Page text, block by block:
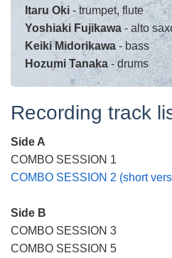
Itaru Oki - trumpet, flute
Yoshiaki Fujikawa - alto
Keiki Midorikawa - bass
Hozumi Tanaka- drums
Recording track
Side A
COMBO SESSION 1
COMBO SESSION 2 (short
Side B
COMBO SESSION 3
COMBO SESSION 5